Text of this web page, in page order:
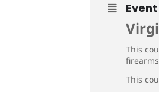
This
This